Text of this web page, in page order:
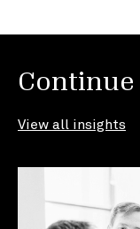
View all insights